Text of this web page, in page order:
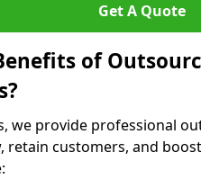
Get A Quote
of
we provide professional
retain customers, and